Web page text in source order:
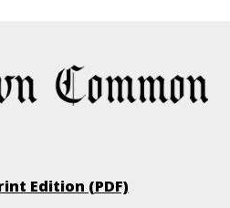
Edition (PDF)